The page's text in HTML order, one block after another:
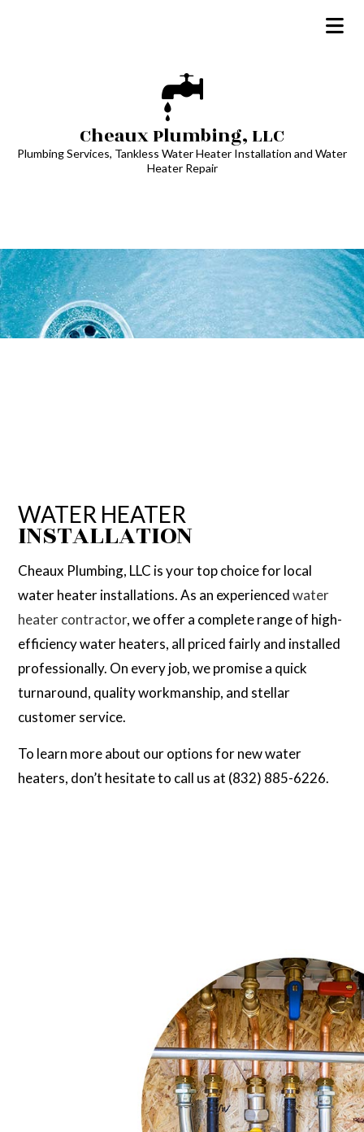
Cheaux Plumbing, LLC
Plumbing Services, Tankless Water Heater Installation and Water
Heater Repair
WATER HEATER
INSTALLATION
Cheaux Plumbing, LLC is your top choice for local
water heater installations. As an experiencedwater
heater contractor, we offer a complete range of high-
efficiency water heaters, all priced fairly and installed
professionally. On every job, we promise a quick
turnaround, quality workmanship, and stellar
customer service.
To learn more about our options for new water
heaters, don’t hesitate to call us at (832) 885-6226.